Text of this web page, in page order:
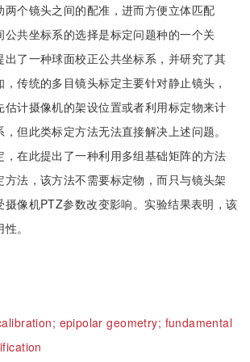
两个镜头之间的配准，进而方便立体匹配
公共坐标系的选择是标定问题种的一个关
出了一种球面校正公共坐标系，并研究了其
传统的多目镜头标定主要针对静止镜头，
估计摄像机的架设位置或者利用标定物来计
但此类标定方法无法直接解决上述问题。
，在此提出了一种利用多组基础矩阵的方法
法，该方法不需要标定物，而只与镜头架
摄像机PTZ参数改变影响。实验结果表明，该
。
epipolar geometry; fundamental